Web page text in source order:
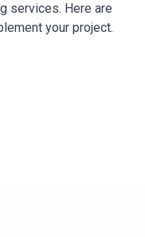
services. Here are
your project.